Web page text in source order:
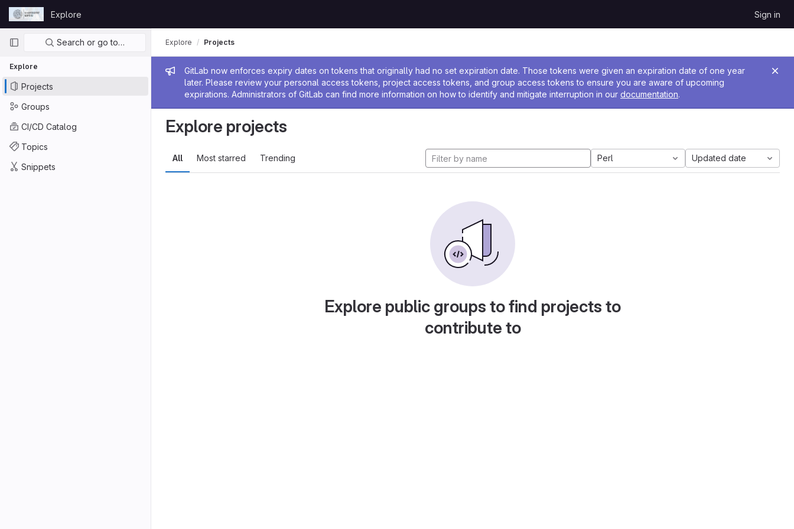
Skip to content
GitLab
Explore Sign in
Primary navigation
Search or go to…
Explore
Projects
Groups
CI/CD Catalog
Topics
Snippets
Admin message
GitLab now enforces expiry dates on tokens that originally had no set expiration date. Those tokens were given an expiration date of one year
later. Please review your personal access tokens, project access tokens, and group access tokens to ensure you are aware of upcoming
expirations. Administrators of GitLab can find more information on how to identify and mitigate interruption in our documentation.
Explore Projects
Explore projects
All Most starred Trending Perl Updated date
Explore public groups to find projects to
contribute to